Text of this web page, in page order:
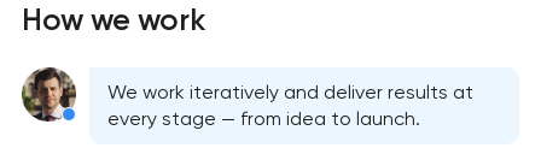
How we work
We work iteratively and deliver results at
every stage — from idea to launch.